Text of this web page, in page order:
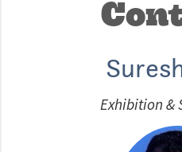
Exhibition &